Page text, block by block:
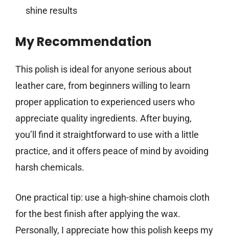
shine results
My Recommendation
This polish is ideal for anyone serious about
leather care, from beginners willing to learn
proper application to experienced users who
appreciate quality ingredients. After buying,
you’ll find it straightforward to use with a little
practice, and it offers peace of mind by avoiding
harsh chemicals.
One practical tip: use a high-shine chamois cloth
for the best finish after applying the wax.
Personally, I appreciate how this polish keeps my